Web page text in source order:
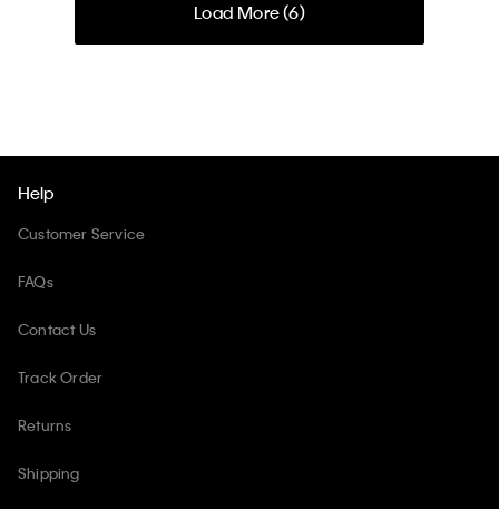
Load More (6)
Help
Customer Service
FAQs
Contact Us
Track Order
Returns
Shipping